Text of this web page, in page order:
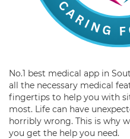
No.1 best medical app in
all the necessary medical
fingertips to help you with
most. Life can have
horribly wrong. This is why
you get the help you need.